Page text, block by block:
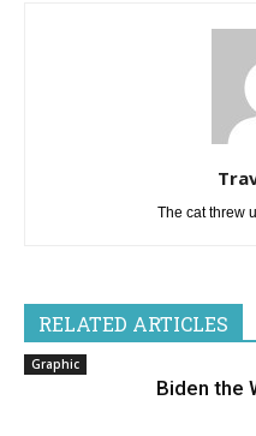
The cat threw
RELATED ARTICLES
Graphic
Biden the